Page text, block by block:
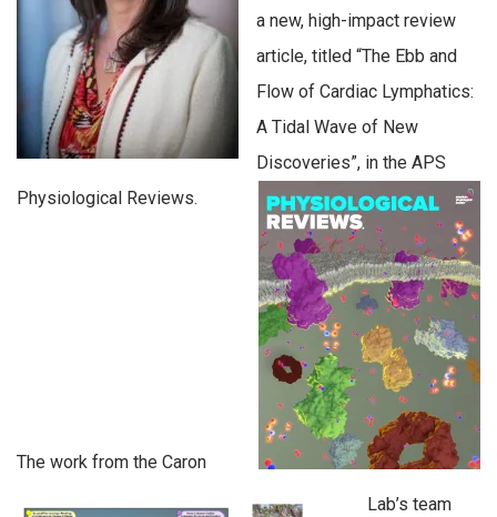
a new, high-impact review
article, titled “The Ebb and
Flow of Cardiac Lymphatics:
A Tidal Wave of New
Discoveries”, in the APS
Physiological Reviews.
The work from the Caron
Lab’s team